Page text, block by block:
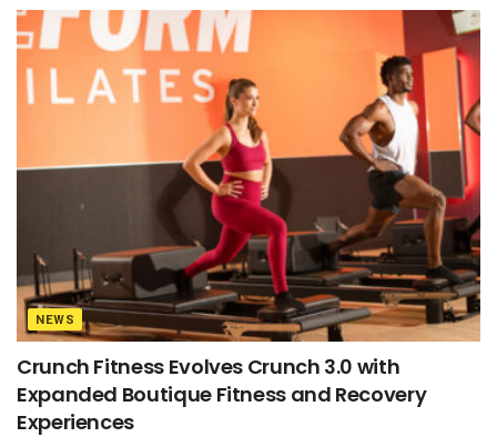
NEWS
Crunch Fitness Evolves Crunch 3.0 with
Expanded Boutique Fitness and Recovery
Experiences